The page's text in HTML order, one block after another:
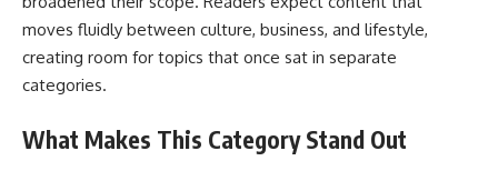
moves fluidly between culture, business, and lifestyle,
creating room for topics that once sat in separate
categories.
What Makes This Category Stand Out